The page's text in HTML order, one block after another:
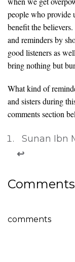
people who provide
benefit the
and reminders by
good listeners as
bring nothing but
What kind of
and sisters during
comments section
Sunan Ibn
↩
Comments
comments